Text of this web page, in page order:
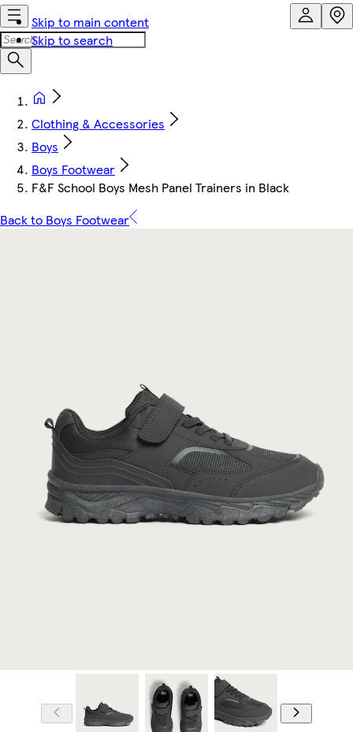
Skip to main content
Skip to search
Clothing & Accessories
Boys
Boys Footwear
F&F School Boys Mesh Panel Trainers in Black
Back to Boys Footwear